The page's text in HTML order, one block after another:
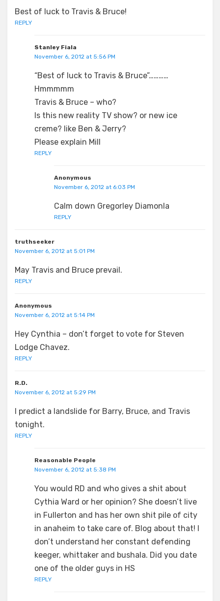
Best of luck to Travis & Bruce!
REPLY
Stanley Fiala
November 6, 2012 at 5:56 PM
“Best of luck to Travis & Bruce”…………
Hmmmmm
Travis & Bruce – who?
Is this new reality TV show? or new ice
creme? like Ben & Jerry?
Please explain Mill
REPLY
Anonymous
November 6, 2012 at 6:03 PM
Calm down Gregorley Diamonla
REPLY
truthseeker
November 6, 2012 at 5:01 PM
May Travis and Bruce prevail.
REPLY
Anonymous
November 6, 2012 at 5:14 PM
Hey Cynthia – don’t forget to vote for Steven
Lodge Chavez.
REPLY
R.D.
November 6, 2012 at 5:29 PM
I predict a landslide for Barry, Bruce, and Travis
tonight.
REPLY
Reasonable People
November 6, 2012 at 5:38 PM
You would RD and who gives a shit about
Cythia Ward or her opinion? She doesn’t live
in Fullerton and has her own shit pile of city
in anaheim to take care of. Blog about that! I
don’t understand her constant defending
keeger, whittaker and bushala. Did you date
one of the older guys in HS
REPLY